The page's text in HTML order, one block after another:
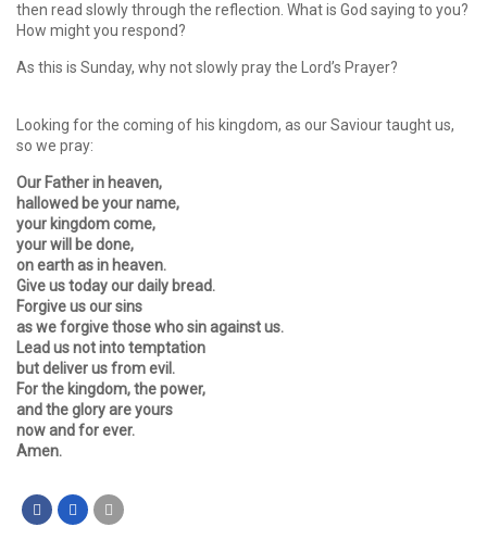
then read slowly through the reflection. What is God saying to you?
How might you respond?
As this is Sunday, why not slowly pray the Lord’s Prayer?
Looking for the coming of his kingdom, as our Saviour taught us,
so we pray:
Our Father in heaven,
hallowed be your name,
your kingdom come,
your will be done,
on earth as in heaven.
Give us today our daily bread.
Forgive us our sins
as we forgive those who sin against us.
Lead us not into temptation
but deliver us from evil.
For the kingdom, the power,
and the glory are yours
now and for ever.
Amen.